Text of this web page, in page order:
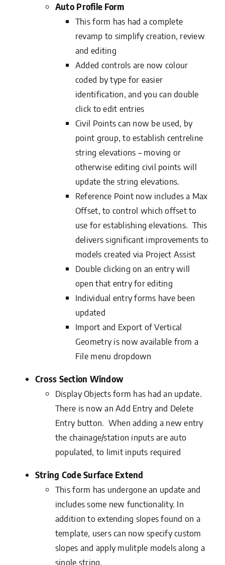
Auto Profile Form
This form has had a complete
revamp to simplify creation, review
and editing
Added controls are now colour
coded by type for easier
identification, and you can double
click to edit entries
Civil Points can now be used, by
point group, to establish centreline
string elevations – moving or
otherwise editing civil points will
update the string elevations.
Reference Point now includes a Max
Offset, to control which offset to
use for establishing elevations. This
delivers significant improvements to
models created via Project Assist
Double clicking on an entry will
open that entry for editing
Individual entry forms have been
updated
Import and Export of Vertical
Geometry is now available from a
File menu dropdown
Cross Section Window
Display Objects form has had an update.
There is now an Add Entry and Delete
Entry button. When adding a new entry
the chainage/station inputs are auto
populated, to limit inputs required
String Code Surface Extend
This form has undergone an update and
includes some new functionality. In
addition to extending slopes found on a
template, users can now specify custom
slopes and apply mulitple models along a
single string.